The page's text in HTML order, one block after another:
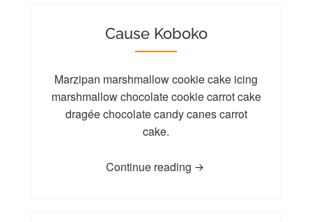
Cause Koboko
Marzipan marshmallow cookie cake icing
marshmallow chocolate cookie carrot cake
dragée chocolate candy canes carrot
cake.
Continue reading